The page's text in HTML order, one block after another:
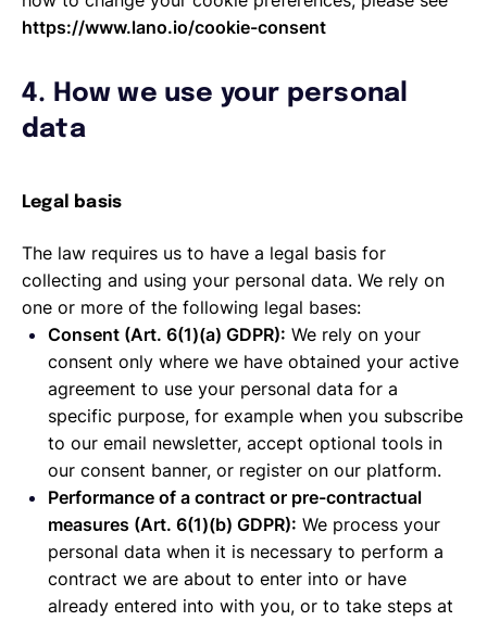
https://www.lano.io/cookie-consent
4. How we use your personal
data
Legal basis
The law requires us to have a legal basis for
collecting and using your personal data. We rely on
one or more of the following legal bases:
Consent (Art. 6(1)(a) GDPR): We rely on your
consent only where we have obtained your active
agreement to use your personal data for a
specific purpose, for example when you subscribe
to our email newsletter, accept optional tools in
our consent banner, or register on our platform.
Performance of a contract or pre-contractual
measures (Art. 6(1)(b) GDPR): We process your
personal data when it is necessary to perform a
contract we are about to enter into or have
already entered into with you, or to take steps at